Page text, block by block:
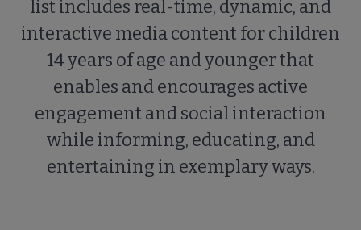
list includes real-time, dynamic, and
interactive media content for children
14 years of age and younger that
enables and encourages active
engagement and social interaction
while informing, educating, and
entertaining in exemplary ways.